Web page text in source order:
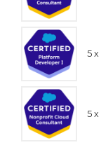
5 x
5 x